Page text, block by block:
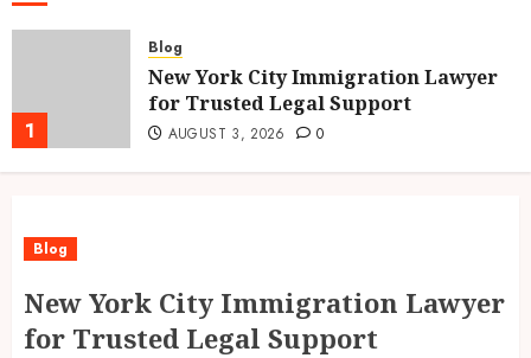
1
Blog
New York City Immigration Lawyer
for Trusted Legal Support
AUGUST 3, 2026 0
Blog
New York City Immigration Lawyer
for Trusted Legal Support